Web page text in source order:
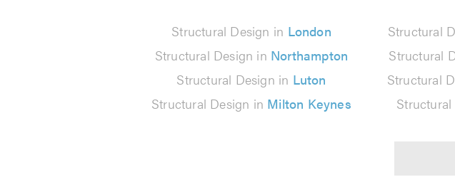
reviews
Structural Design in London Structural
Structural Design in Northampton Structural
Structural Design in Luton Structural
Structural Design in Milton Keynes